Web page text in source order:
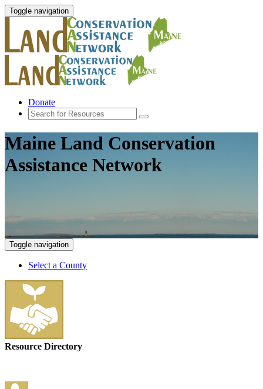
Toggle navigation
Donate
Maine Land Conservation
Assistance Network
Toggle navigation
Select a County
Resource Directory